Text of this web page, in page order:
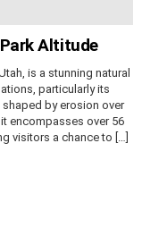
Altitude
is a stunning natural
particularly its
by erosion over
encompasses over 56
visitors a chance to […]